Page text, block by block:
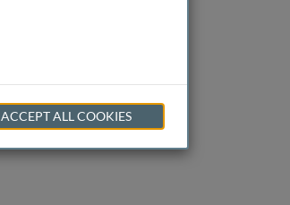
ACCEPT ALL COOKIES